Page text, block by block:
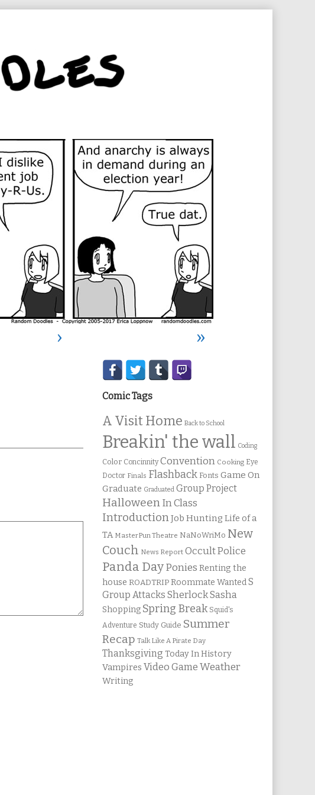
›
»
Secondary
Sidebar
Comic Tags
A Visit Home Back to School
Breakin' the wall Coding
Color Concinnity Convention Cooking Eye
Doctor Finals Flashback Fonts Game On
Graduate Graduated Group Project
Halloween In Class
IntroductionJob Hunting Life of a
TA MasterPun Theatre NaNoWriMo New
Couch News Report Occult Police
Panda Day Ponies Renting the
house ROADTRIP Roommate Wanted S
Group Attacks Sherlock Sasha
Shopping Spring Break Squid's
Adventure Study Guide Summer
Recap Talk Like A Pirate Day
Thanksgiving Today In History
Vampires Video Game Weather
Writing